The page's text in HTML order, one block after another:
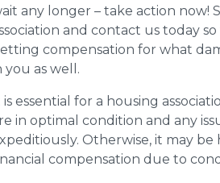
any longer – take action now!
and contact us today
compensation for what
you as well.
is essential for a housing
in optimal condition and any
Otherwise, it may
compensation due to